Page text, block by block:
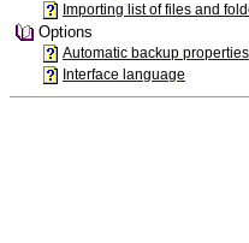
Importing list of files and
Options
Automatic backup properties
Interface language